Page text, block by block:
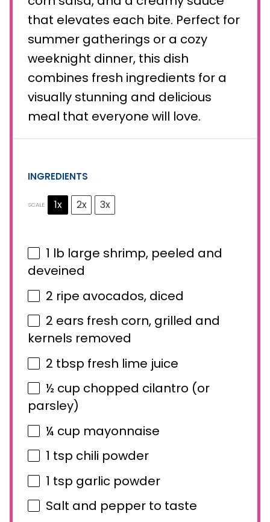
that elevates each bite. Perfect for
summer gatherings or a cozy
weeknight dinner, this dish
combines fresh ingredients for a
visually stunning and delicious
meal that everyone will love.
INGREDIENTS
SCALE 1x 2x 3x
1 lb large shrimp, peeled and
deveined
2 ripe avocados, diced
2 ears fresh corn, grilled and
kernels removed
2 tbsp fresh lime juice
½ cup chopped cilantro (or
parsley)
¼ cup mayonnaise
1 tsp chili powder
1 tsp garlic powder
Salt and pepper to taste